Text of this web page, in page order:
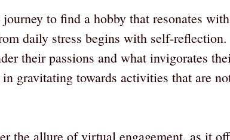
to find a hobby that resonates with
daily stress begins with self-reflection.
their passions and what invigorates
gravitating towards activities that are
the allure of virtual engagement, as it